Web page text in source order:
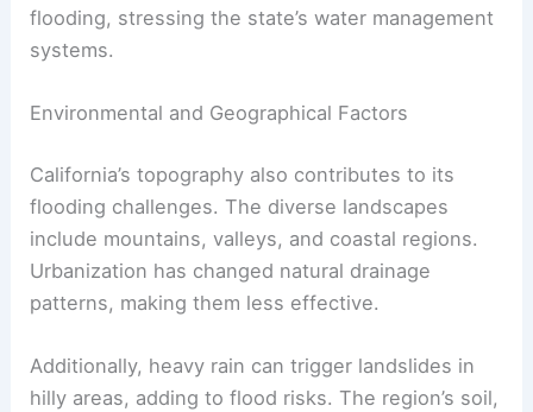
flooding, stressing the state’s water management
systems.
Environmental and Geographical Factors
California’s topography also contributes to its
flooding challenges. The diverse landscapes
include mountains, valleys, and coastal regions.
Urbanization has changed natural drainage
patterns, making them less effective.
Additionally, heavy rain can trigger landslides in
hilly areas, adding to flood risks. The region’s soil,